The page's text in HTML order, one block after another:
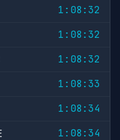
1:08:32
1:08:32
1:08:32
1:08:33
1:08:34
1:08:34